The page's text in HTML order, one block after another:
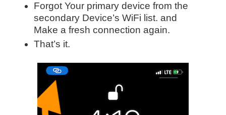
Forgot Your primary device from the
secondary Device’s WiFi list. and
Make a fresh connection again.
That’s it.